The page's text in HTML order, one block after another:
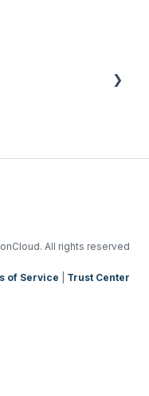
All rights reserved
of Service Trust Center